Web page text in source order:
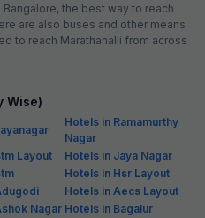
the best way to reach
are also buses and other means
to reach Marathahalli from across
Wise)
Hotels in Ramamurthy
Nagar
Layout
Hotels in Jaya Nagar
Hotels in Hsr Layout
Hotels in Aecs Layout
Nagar Hotels in Bagalur